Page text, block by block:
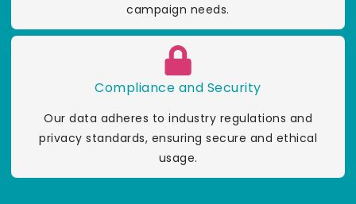
campaign needs.
Compliance and Security
Our data adheres to industry regulations and
privacy standards, ensuring secure and ethical
usage.